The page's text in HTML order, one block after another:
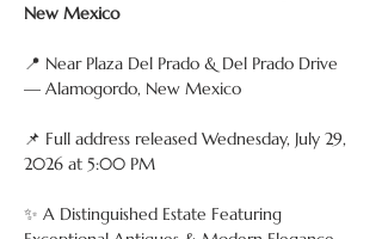
New Mexico
📍 Near Plaza Del Prado & Del Prado Drive
— Alamogordo, New Mexico
📌 Full address released Wednesday, July 29,
2026 at 5:00 PM
✨ A Distinguished Estate Featuring